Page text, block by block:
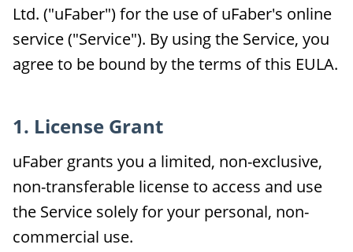
Ltd. ("uFaber") for the use of uFaber's online
service ("Service"). By using the Service, you
agree to be bound by the terms of this EULA.
1. License Grant
uFaber grants you a limited, non-exclusive,
non-transferable license to access and use
the Service solely for your personal, non-
commercial use.